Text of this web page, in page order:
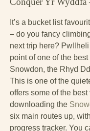
It’s a bucket list
– do you fancy
next trip here?
point of one of the
Snowdon, the Rhyd
This is one of the
offers some of the
downloading the
six main routes up,
progress tracker. You